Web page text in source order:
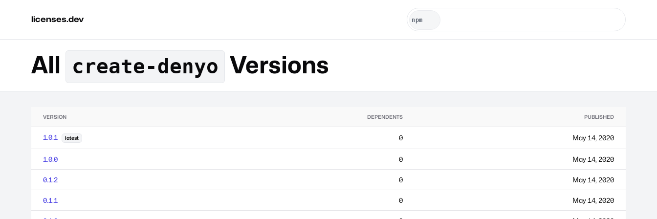
licenses.dev
All create-denyo Versions
VERSION DEPENDENTS PUBLISHED
1.0.1 latest 0 May 14, 2020
1.0.0 0 May 14, 2020
0.1.2 0 May 14, 2020
0.1.1 0 May 14, 2020